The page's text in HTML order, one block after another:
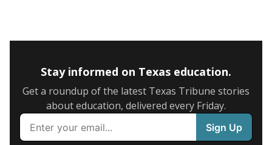
Stay informed on Texas education.
Get a roundup of the latest Texas Tribune stories
about education, delivered every Friday.